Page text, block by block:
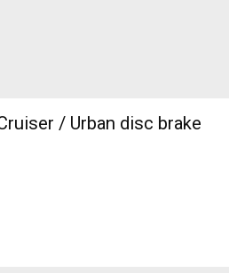
/ Urban disc brake